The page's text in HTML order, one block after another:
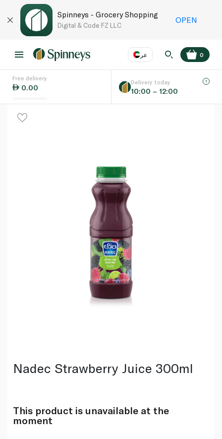
Spinneys - Grocery Shopping
Digital & Code FZ LLC
OPEN
عر
Language EN
0
Free delivery
0.00
Delivery today
10:00 – 12:00
Nadec Strawberry Juice 300ml
This product is unavailable at the
moment